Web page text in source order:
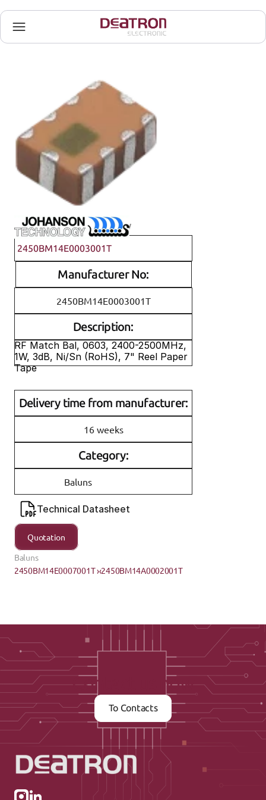
Johanson Technology
2450BM14E0003001T
Manufacturer No:
2450BM14E0003001T
Description:
RF Match Bal, 0603, 2400-2500MHz,
1W, 3dB, Ni/Sn (RoHS), 7" Reel Paper
Tape
Delivery time from manufacturer:
16 weeks
Category:
Baluns
Technical Datasheet
Quotation
Baluns
2450BM14E0007001T ›‹2450BM14A0002001T
Contact us now
To Contacts